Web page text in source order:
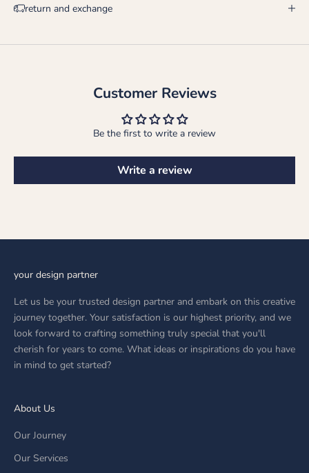
return and exchange
Customer Reviews
Be the first to write a review
Write a review
your design partner
Let us be your trusted design partner and embark on this creative
journey together. Your satisfaction is our highest priority, and we
look forward to crafting something truly special that you'll
cherish for years to come. What ideas or inspirations do you have
in mind to get started?
About Us
Our Journey
Our Services